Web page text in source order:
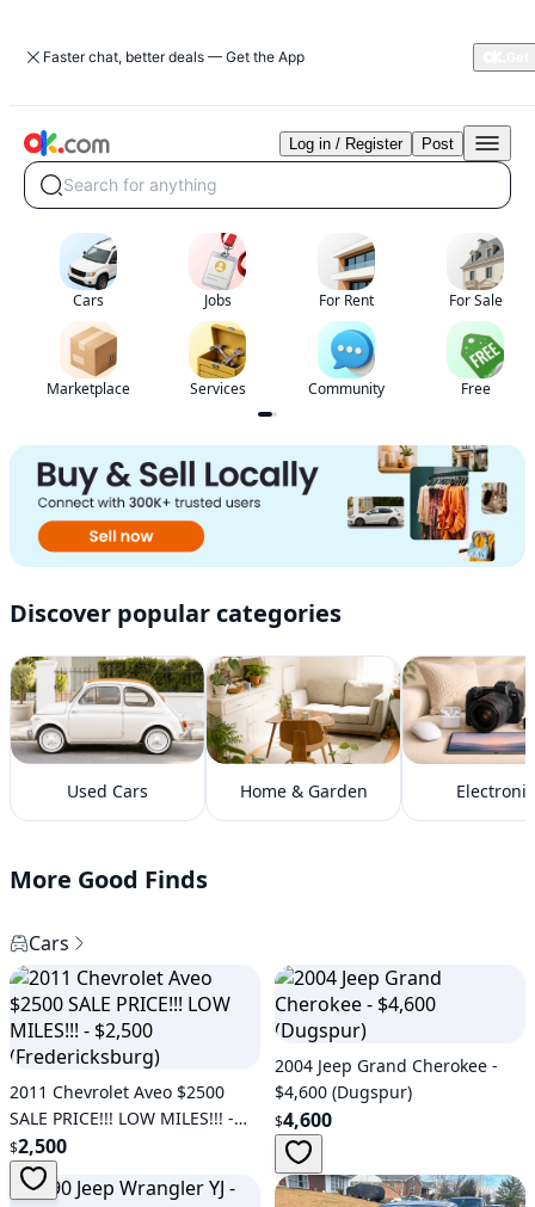
Faster chat, better deals — Get the App
Free
classified
ads
Virginia|Cars,
Property,
Local
Services|OK.com
Search for anything
Log in / Register Post
Cars Jobs For Rent For Sale
Marketplace Services Community Free
Discover popular categories
Used Cars Home & Garden
More Good Finds
Cars
2011 Chevrolet Aveo $2500
SALE PRICE!!! LOW MILES!!! -
$2,500 (Fredericksburg)
$2,500
2004 Jeep Grand Cherokee -
$4,600 (Dugspur)
$4,600